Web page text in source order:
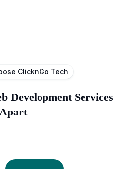
ClicknGo Tech
Development Services
Apart